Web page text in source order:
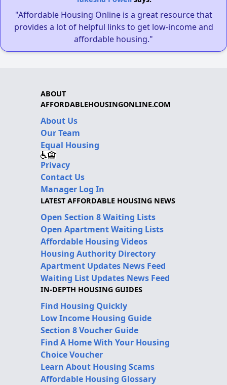
"Affordable Housing Online is a great resource that
provides a lot of helpful links to get low-income and
affordable housing."
ABOUT
AFFORDABLEHOUSINGONLINE.COM
About Us
Our Team
Equal Housing
Privacy
Contact Us
Manager Log In
LATEST AFFORDABLE HOUSING NEWS
Open Section 8 Waiting Lists
Open Apartment Waiting Lists
Affordable Housing Videos
Housing Authority Directory
Apartment Updates News Feed
Waiting List Updates News Feed
IN-DEPTH HOUSING GUIDES
Find Housing Quickly
Low Income Housing Guide
Section 8 Voucher Guide
Find A Home With Your Housing
Choice Voucher
Learn About Housing Scams
Affordable Housing Glossary